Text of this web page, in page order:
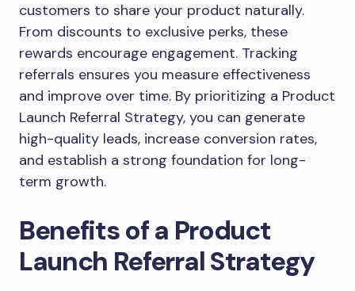
customers to share your product naturally.
From discounts to exclusive perks, these
rewards encourage engagement. Tracking
referrals ensures you measure effectiveness
and improve over time. By prioritizing a Product
Launch Referral Strategy, you can generate
high-quality leads, increase conversion rates,
and establish a strong foundation for long-
term growth.
Benefits of a Product
Launch Referral Strategy